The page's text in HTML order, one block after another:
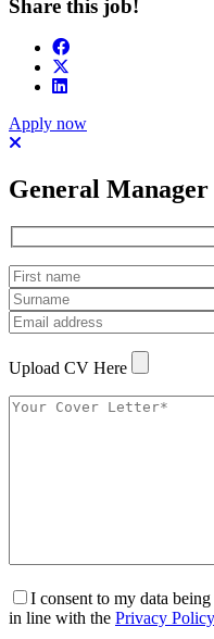
Share this job!
Apply now
General Manager
Upload CV Here
I consent to my data
in line with the Privacy Policy